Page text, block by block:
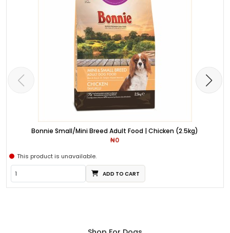
Bonnie Small/Mini Breed Adult Food | Chicken (2.5kg)
₦0
This product is unavailable.
ADD TO CART